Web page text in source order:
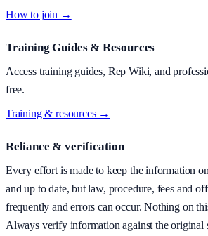
How to join →
Training Guides & Resources
Access training guides, Rep Wiki, and
free.
Training & resources →
Reliance & verification
Every effort is made to keep the information
and up to date, but law, procedure, fees and
frequently and errors can occur. Nothing on
Always verify information against the original